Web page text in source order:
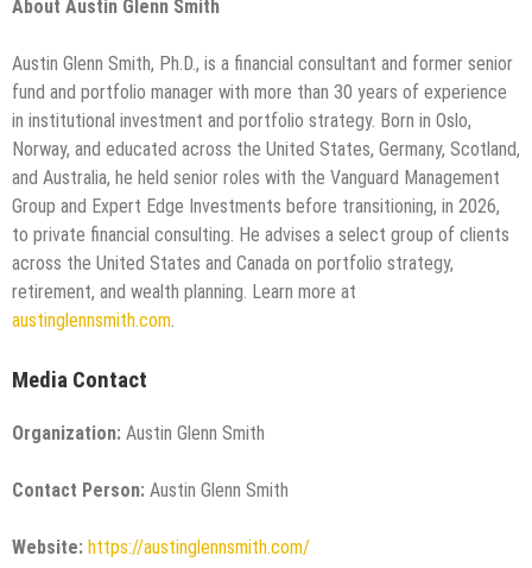
About Austin Glenn Smith
Austin Glenn Smith, Ph.D., is a financial consultant and former senior
fund and portfolio manager with more than 30 years of experience
in institutional investment and portfolio strategy. Born in Oslo,
Norway, and educated across the United States, Germany, Scotland,
and Australia, he held senior roles with the Vanguard Management
Group and Expert Edge Investments before transitioning, in 2026,
to private financial consulting. He advises a select group of clients
across the United States and Canada on portfolio strategy,
retirement, and wealth planning. Learn more at
austinglennsmith.com.
Media Contact
Organization: Austin Glenn Smith
Contact Person: Austin Glenn Smith
Website: https://austinglennsmith.com/